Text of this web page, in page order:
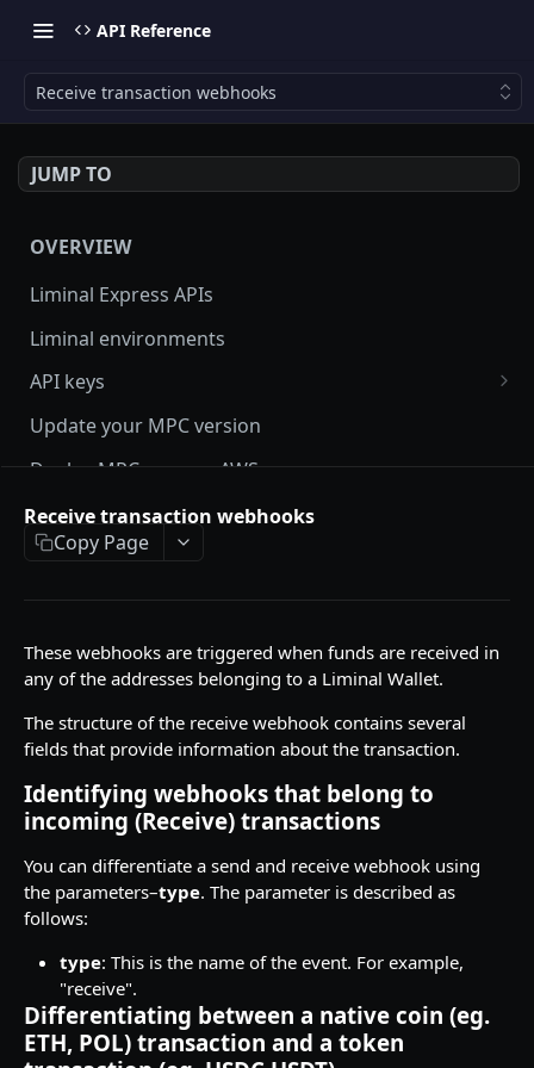
API Reference
Receive transaction webhooks
JUMP TO
OVERVIEW
Liminal Express APIs
Liminal environments
API keys
User Roles
Manage my API Key
How to setup HMAC secret key and boost IP
whitelisting security with SecureAPI
Update your MPC version
Deploy MPC on your AWS server
Update Liminal Express SDK
API Responses
Testnet faucets
Add Custom Tokens
API REFERENCES
Key management
Create an RSA key
Import MPC shard
Wallets
Create a hot wallet
Retrieve a list of wallets POST
Retrieve a wallet
Retrieve a wallet balance
Create a watch-only wallet POST
Import addresses into a Watch-Only Wallet
Retrieve a list of addresses
POST
Retrieve an address
Retrieve an address balance
Verify addresses POST
Transactions
Create transaction requests
Retrieve a transaction
Retrieve hot wallet transactions POST
Retrieve all transactions by status
Update a transaction status
Retrieve a list of Travel Rule transactions POST
Retrieve a Travel Rule transaction by
Staking
Retrieve Rewards
POST
Health
Retrieve latest Liminal Express version
Receive transaction webhooks
Copy Page
These webhooks are triggered when funds are received in
any of the addresses belonging to a Liminal Wallet.
The structure of the receive webhook contains several
fields that provide information about the transaction.
Identifying webhooks that belong to
incoming (Receive) transactions
You can differentiate a send and receive webhook using
the parameters–type. The parameter is described as
follows:
type: This is the name of the event. For example,
"receive".
Differentiating between a native coin (eg.
ETH, POL) transaction and a token